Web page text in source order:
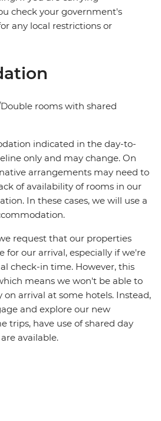
check your government's
any local restrictions or
rooms with shared
indicated in the day-to-
only and may change. On
arrangements may need to
of availability of rooms in our
In these cases, we will use a
request that our properties
for our arrival, especially if we're
check-in time. However, this
means we won't be able to
arrival at some hotels. Instead,
and explore our new
trips, have use of shared day
available.